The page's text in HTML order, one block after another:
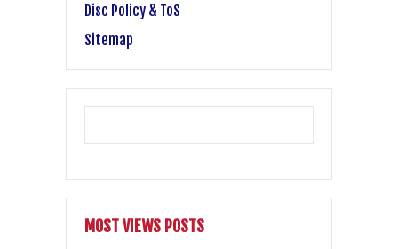
Disc Policy & ToS
Sitemap
MOST VIEWS POSTS